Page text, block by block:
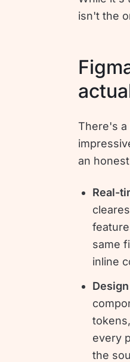
isn't the
There's a
an
Real-
same
inline
every
the